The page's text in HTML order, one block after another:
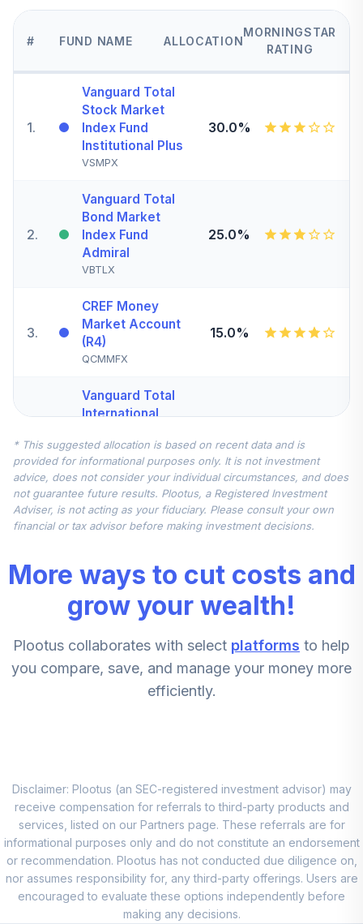
# FUND NAME ALLOCATION
MORNINGSTAR
RATING
1.
Vanguard Total
Stock Market
Index Fund
Institutional Plus
VSMPX
30.0%
2.
Vanguard Total
Bond Market
Index Fund
Admiral
VBTLX
25.0%
3.
CREF Money
Market Account
(R4)
QCMMFX
15.0%
Vanguard Total
International
Institutional
VTSNX
5.
CREF Inflation-
Linked Bond
10.0%
MFS Mid Cap
Value Fund Class
MVCKX
5.0%
DFA US Small Cap
8.
JPMorgan Large
Cap Growth Fund
Class R6
JLGMX
0.0%
9.
JPMorgan Mid
Cap Growth Fund
Class R6
0.0%
* This suggested allocation is based on recent data and is
provided for informational purposes only. It is not investment
advice, does not consider your individual circumstances, and does
not guarantee future results. Plootus, a Registered Investment
Adviser, is not acting as your fiduciary. Please consult your own
financial or tax advisor before making investment decisions.
More ways to cut costs and
grow your wealth!
Plootus collaborates with select platforms to help
you compare, save, and manage your money more
efficiently.
Disclaimer: Plootus (an SEC-registered investment advisor) may
receive compensation for referrals to third-party products and
services, listed on our Partners page. These referrals are for
informational purposes only and do not constitute an endorsement
or recommendation. Plootus has not conducted due diligence on,
nor assumes responsibility for, any third-party offerings. Users are
encouraged to evaluate these options independently before
making any decisions.